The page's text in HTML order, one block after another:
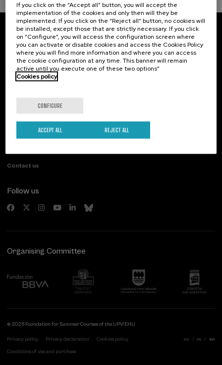
Subscribe to our newsletter
Sign up to be the first to receive news from UIK.
Subscribe
Palacio Miramar
Paseo de Miraconcha, 48
20007 Donostia / San Sebastián
Contact us
Previous activities
Follow us
Organising Committee
© 2026 Foundation for Summer Courses of the UPV/EHU
Privacy policy Privacy declaration Cookies policy
Conditions of use and purchase
eu es en
If you click on the “Accept all” button, you will accept the
implementation of the cookies and only then will they be
implemented. If you click on the “Reject all” button, no cookies will
be installed, except those that are strictly necessary. If you click
on “Configure”, you will access the configuration screen where
you can activate or disable cookies and access the Cookies Policy
where you will find more information and where you can access
the cookie configuration at any time. This banner will remain
active until you execute one of these two options”
Cookies policy
CONFIGURE
REJECT ALL
ACCEPT ALL